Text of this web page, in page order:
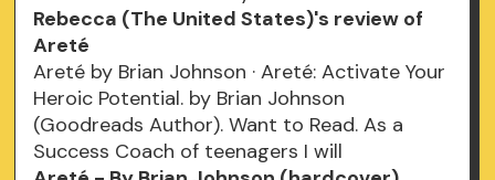
Rebecca (The United States)'s review of
Areté
Areté by Brian Johnson · Areté: Activate Your
Heroic Potential. by Brian Johnson
(Goodreads Author). Want to Read. As a
Success Coach of teenagers I will